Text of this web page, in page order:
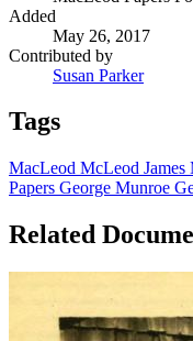
Added
May 26, 2017
Contributed by
Susan Parker
Tags
MacLeod McLeod James
Papers George Munroe
Related